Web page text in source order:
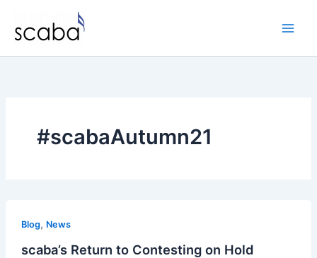
content
#scabaAutumn21
Blog, News
scaba’s Return to Contesting on Hold